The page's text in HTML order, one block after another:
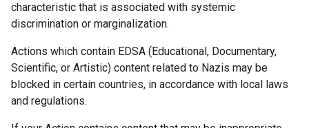
characteristic that is associated with systemic
discrimination or marginalization.
Actions which contain EDSA (Educational, Documentary,
Scientific, or Artistic) content related to Nazis may be
blocked in certain countries, in accordance with local laws
and regulations.